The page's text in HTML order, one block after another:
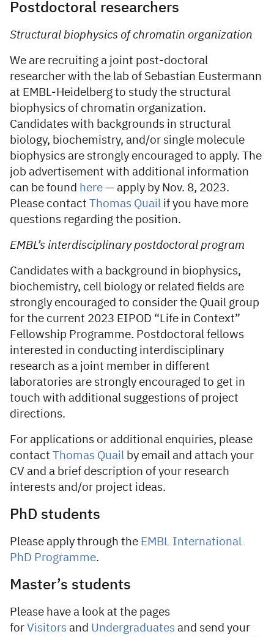
Postdoctoral researchers
Structural biophysics of chromatin organization
We are recruiting a joint post-doctoral
researcher with the lab of Sebastian Eustermann
at EMBL-Heidelberg to study the structural
biophysics of chromatin organization.
Candidates with backgrounds in structural
biology, biochemistry, and/or single molecule
biophysics are strongly encouraged to apply. The
job advertisement with additional information
can be found here — apply by Nov. 8, 2023.
Please contact Thomas Quail if you have more
questions regarding the position.
EMBL’s interdisciplinary postdoctoral program
Candidates with a background in biophysics,
biochemistry, cell biology or related fields are
strongly encouraged to consider the Quail group
for the current 2023 EIPOD “Life in Context”
Fellowship Programme. Postdoctoral fellows
interested in conducting interdisciplinary
research as a joint member in different
laboratories are strongly encouraged to get in
touch with additional suggestions of project
directions.
For applications or additional enquiries, please
contact Thomas Quail by email and attach your
CV and a brief description of your research
interests and/or project ideas.
PhD students
Please apply through the EMBL International
PhD Programme.
Master’s students
Please have a look at the pages
for Visitors and Undergraduates and send your